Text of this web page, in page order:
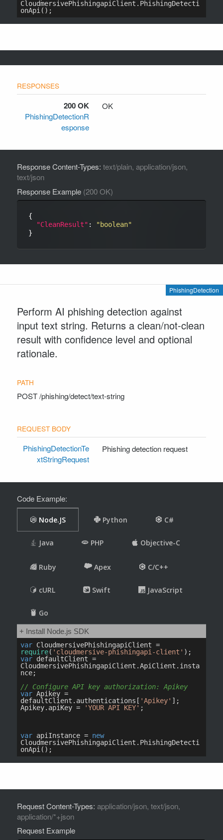
200 OK
PhishingDetectionR
esponse
OK
Response Content-Types:text/plain, application/json,
text/json
Response Example (200 OK)
{
"CleanResult" :
"boolean"
PhishingDetection
Perform AI phishing detection against
input text string. Returns a clean/not-clean
result with confidence level and optional
rationale.
POST/phishing/detect/text-string
PhishingDetectionTe
xtStringRequest
Phishing detection request
Code Example:
Request Content-Types: application/json, text/json,
application/*+json
Request Example